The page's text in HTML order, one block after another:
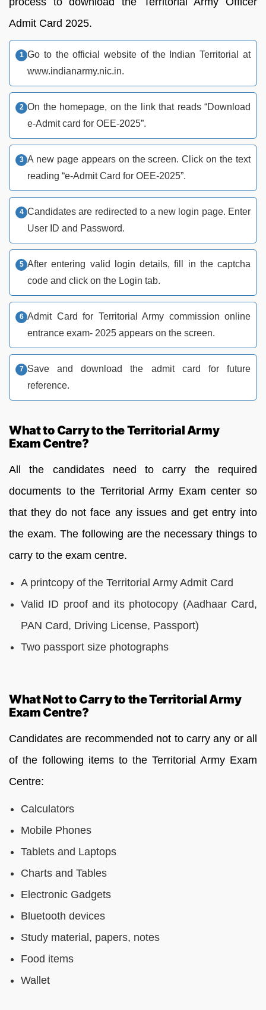
Admit Card 2025.
Go to the official website of the Indian Territorial at
www.indianarmy.nic.in.
On the homepage, on the link that reads “Download
e-Admit card for OEE-2025”.
A new page appears on the screen. Click on the text
reading “e-Admit Card for OEE-2025”.
Candidates are redirected to a new login page. Enter
User ID and Password.
After entering valid login details, fill in the captcha
code and click on the Login tab.
Admit Card for Territorial Army commission online
entrance exam- 2025 appears on the screen.
Save and download the admit card for future
reference.
What to Carry to the Territorial Army
Exam Centre?
All the candidates need to carry the required
documents to the Territorial Army Exam center so
that they do not face any issues and get entry into
the exam. The following are the necessary things to
carry to the exam centre.
A printcopy of the Territorial Army Admit Card
Valid ID proof and its photocopy (Aadhaar Card,
PAN Card, Driving License, Passport)
Two passport size photographs
What Not to Carry to the Territorial Army
Exam Centre?
Candidates are recommended not to carry any or all
of the following items to the Territorial Army Exam
Centre:
Calculators
Mobile Phones
Tablets and Laptops
Charts and Tables
Electronic Gadgets
Bluetooth devices
Study material, papers, notes
Food items
Wallet